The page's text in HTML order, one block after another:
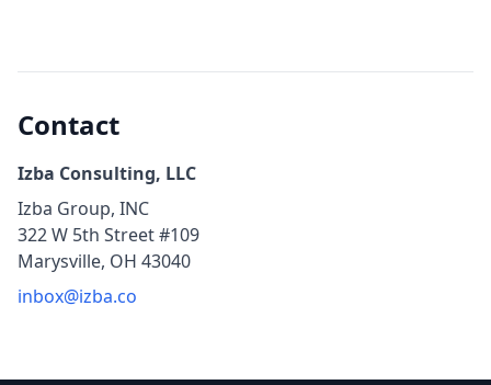
Contact
Izba Consulting, LLC
Izba Group, INC
322 W 5th Street #109
Marysville, OH 43040
inbox@izba.co